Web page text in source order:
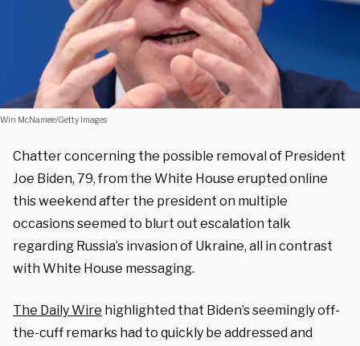
Win McNamee/Getty Images
Chatter concerning the possible removal of President
Joe Biden, 79, from the White House erupted online
this weekend after the president on multiple
occasions seemed to blurt out escalation talk
regarding Russia’s invasion of Ukraine, all in contrast
with White House messaging.
The Daily Wire highlighted that Biden’s seemingly off-
the-cuff remarks had to quickly be addressed and